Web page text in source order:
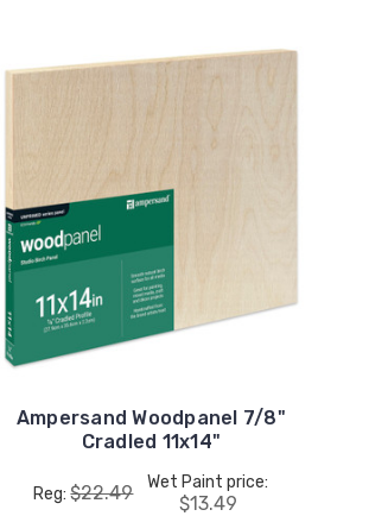
Ampersand Woodpanel 7/8"
Cradled 11x14"
Reg:$22.49 Wet Paint price:
$13.49